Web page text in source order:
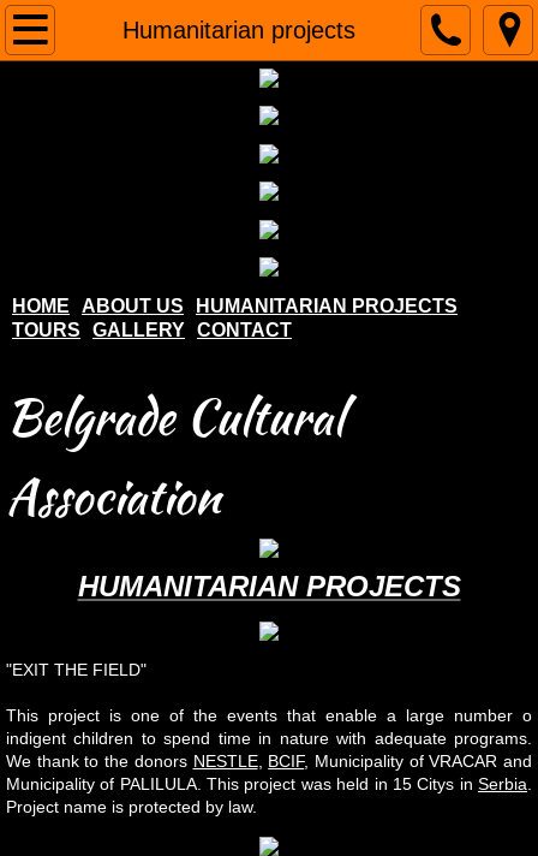
Humanitarian projects
Home
Humanitarian projects
Contact
HOME ABOUT US
HUMANITARIAN PROJECTS
TOURS
GALLERY CONTACT
Belgrade Cultural
Association
HUMANITARIAN PROJECTS
"EXIT THE FIELD"
This project is one of the events that enable a large number o
indigent children to spend time in nature with adequate programs.
We thank to the donors NESTLE, BCIF, Municipality of VRACAR and
Municipality of PALILULA. This project was held in 15 Citys in Serbia
Project name is protected by law.